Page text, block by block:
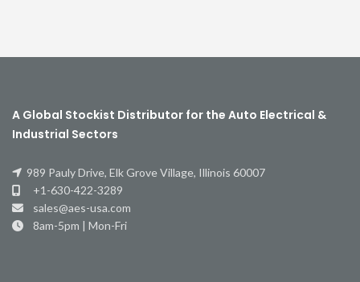
A Global Stockist Distributor for the Auto Electrical &
Industrial Sectors
989 Pauly Drive, Elk Grove Village, Illinois 60007
+1-630-422-3289
sales@aes-usa.com
8am-5pm | Mon-Fri